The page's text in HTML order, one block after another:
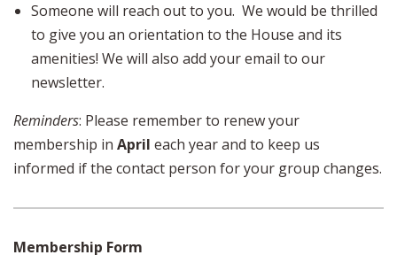
Someone will reach out to you. We would be thrilled
to give you an orientation to the House and its
amenities! We will also add your email to our
newsletter.
Reminders: Please remember to renew your
membership in April each year and to keep us
informed if the contact person for your group changes.
Membership Form